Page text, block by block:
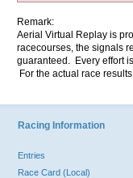
Remark:
Aerial Virtual Replay is
racecourses, the signals
guaranteed. Every effort
For the actual race
Racing Information
Entries
Race Card (Local)